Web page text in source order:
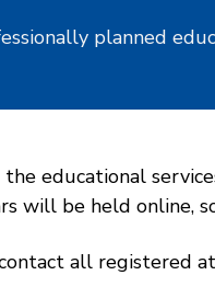
planned
educational
will be held online,
all registered